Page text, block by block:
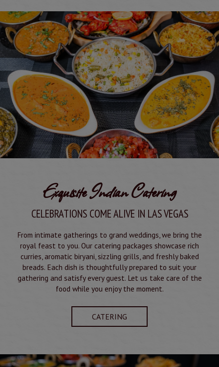
Exquisite Indian Catering
CELEBRATIONS COME ALIVE IN LAS VEGAS
From intimate gatherings to grand weddings, we bring the
royal feast to you. Our catering packages showcase rich
curries, aromatic biryani, sizzling grills, and freshly baked
breads. Each dish is thoughtfully prepared to suit your
gathering and satisfy every guest. Let us take care of the
food while you enjoy the moment.
CATERING